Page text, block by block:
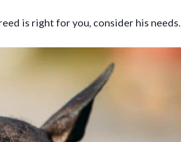
is right for you, consider his needs.